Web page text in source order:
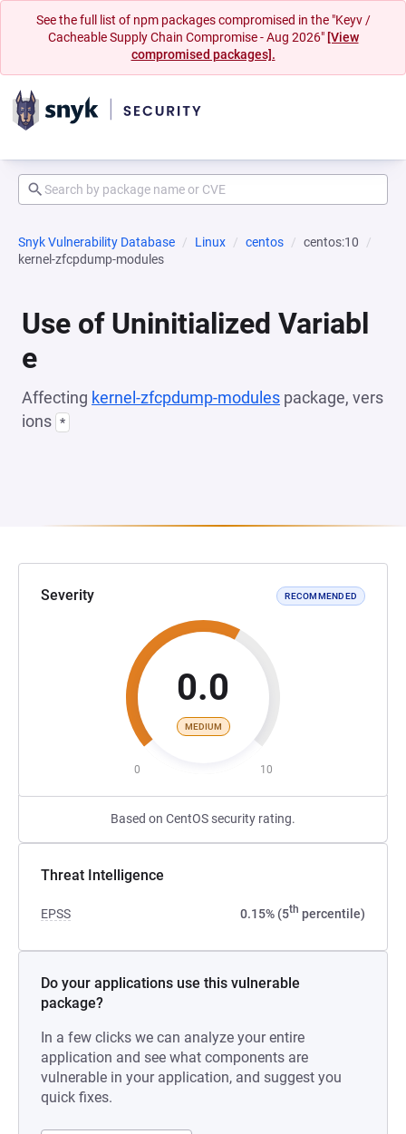
See the full list of npm packages compromised in the "Keyv /
Cacheable Supply Chain Compromise - Aug 2026" [View
compromised packages].
Snyk Vulnerability Database Linux centos
centos:10
kernel-zfcpdump-modules
Use of Uninitialized Variabl
e
Affecting kernel-zfcpdump-modules package, vers
ions *
Severity RECOMMENDED
0.0
MEDIUM
0 10
Based on CentOS security rating.
Threat Intelligence
EPSS 0.15% (5th percentile)
Do your applications use this vulnerable
package?
In a few clicks we can analyze your entire
application and see what components are
vulnerable in your application, and suggest you
quick fixes.